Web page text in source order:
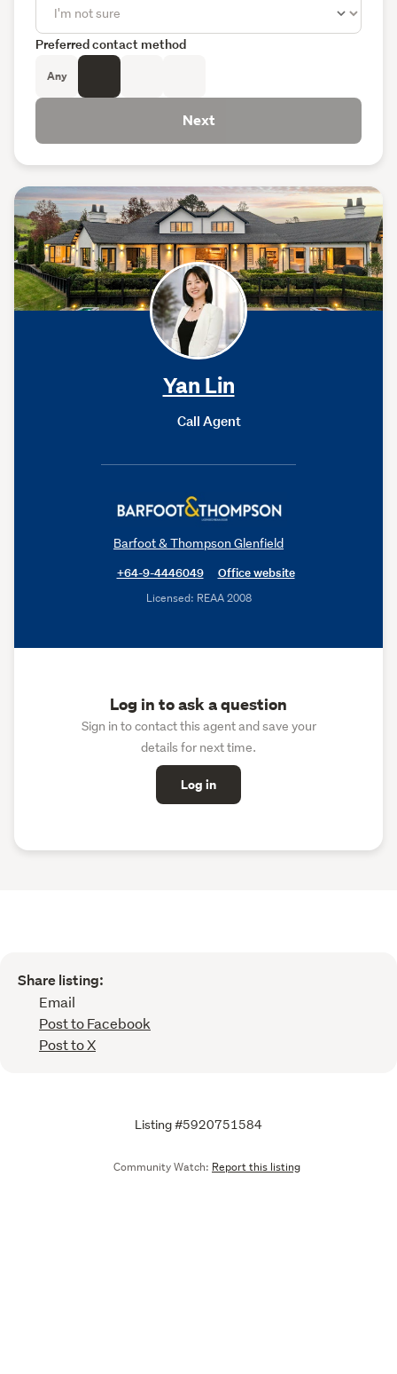
Yan Lin
Call Agent
Barfoot & Thompson Glenfield
+64-9-4446049
Office website
Licensed: REAA 2008
Log in to ask a question
Sign in to contact this agent and save your
details for next time.
Log in
Preferred contact method
Any
Next
Share listing:
Email
Post to Facebook
Post to X
Listing #5920751584
Community Watch: Report this listing